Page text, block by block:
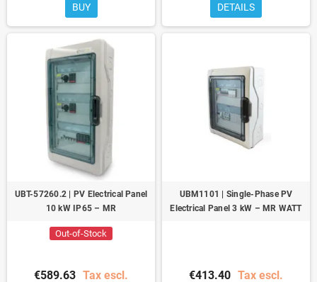
BUY DETAILS
UBT-57260.2 | PV Electrical Panel
10 kW IP65 – MR
Out-of-Stock
€589.63 Tax escl.
UBM1101 | Single-Phase PV
Electrical Panel 3 kW – MR WATT
€413.40 Tax escl.